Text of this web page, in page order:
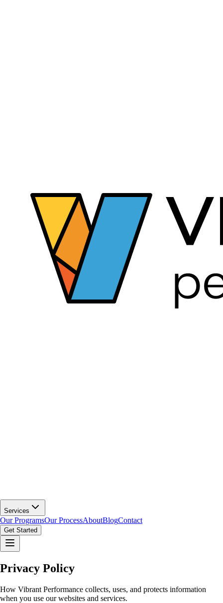
Services
Our ProgramsOur ProcessAboutBlogContact
Get Started
Privacy Policy
How Vibrant Performance collects, uses, and protects information
when you use our websites and services.